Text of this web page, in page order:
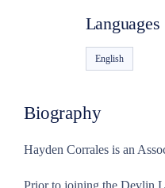
Languages
English
Biography
Hayden Corrales is an